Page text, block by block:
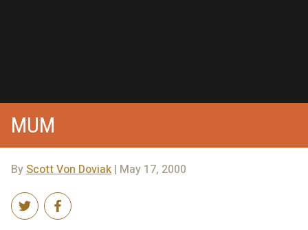
MUM
ByScott Von Doviak | May 17, 2000